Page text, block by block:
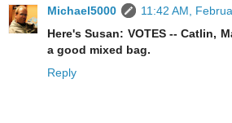
Michael5000
11:42 AM,
Here's Susan: VOTES -- Catlin,
a good mixed bag.
Reply